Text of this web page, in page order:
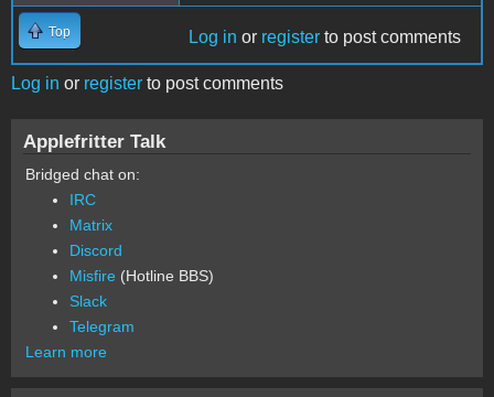
Top Log in or register to post comments
Log in or register to post comments
Applefritter Talk
Bridged chat on:
IRC
Matrix
Discord
Misfire (Hotline BBS)
Slack
Telegram
Learn more